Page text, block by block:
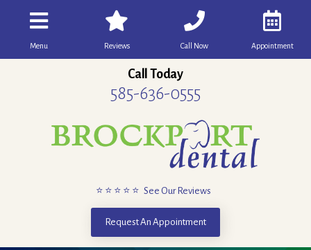
Menu Reviews Call Now Appointment
Call Today
585-636-0555
⭐ ⭐ ⭐ ⭐ ⭐ See Our Reviews
Request An Appointment